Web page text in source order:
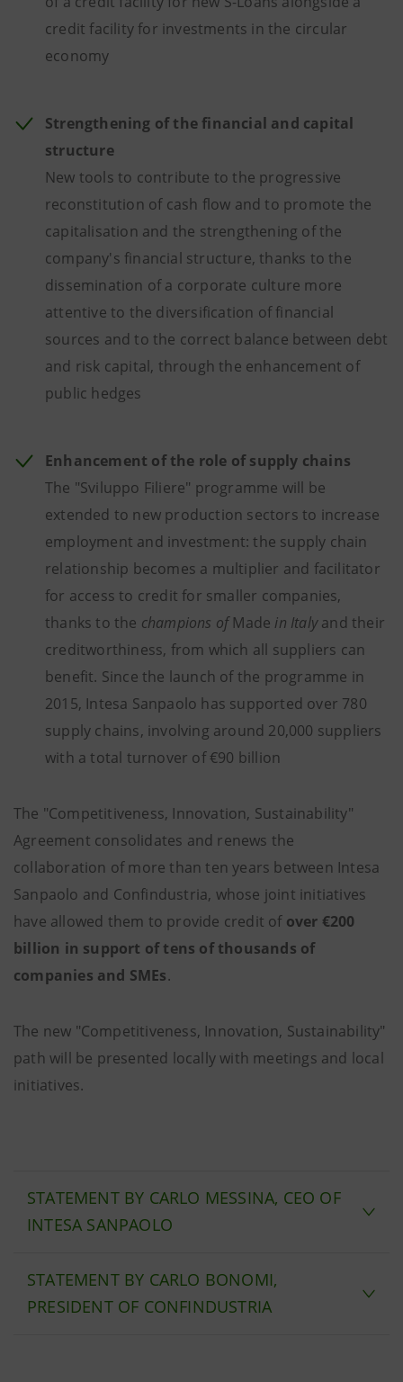
credit facility for investments in the circular
economy
Strengthening of the financial and capital
structure
New tools to contribute to the progressive
reconstitution of cash flow and to promote the
capitalisation and the strengthening of the
company's financial structure, thanks to the
dissemination of a corporate culture more
attentive to the diversification of financial
sources and to the correct balance between debt
and risk capital, through the enhancement of
public hedges
Enhancement of the role of supply chains
The "Sviluppo Filiere" programme will be
extended to new production sectors to increase
employment and investment: the supply chain
relationship becomes a multiplier and facilitator
for access to credit for smaller companies,
thanks to the champions ofMade in Italyand their
creditworthiness, from which all suppliers can
benefit. Since the launch of the programme in
2015, Intesa Sanpaolo has supported over 780
supply chains, involving around 20,000 suppliers
with a total turnover of €90 billion
The "Competitiveness, Innovation, Sustainability"
Agreement consolidates and renews the
collaboration of more than ten years between Intesa
Sanpaolo and Confindustria, whose joint initiatives
have allowed them to provide credit ofover €200
billion in support of tens of thousands of
companies and SMEs.
The new "Competitiveness, Innovation, Sustainability"
path will be presented locally with meetings and local
initiatives.
STATEMENT BY CARLO MESSINA, CEO OF
INTESA SANPAOLO
STATEMENT BY CARLO BONOMI,
PRESIDENT OF CONFINDUSTRIA